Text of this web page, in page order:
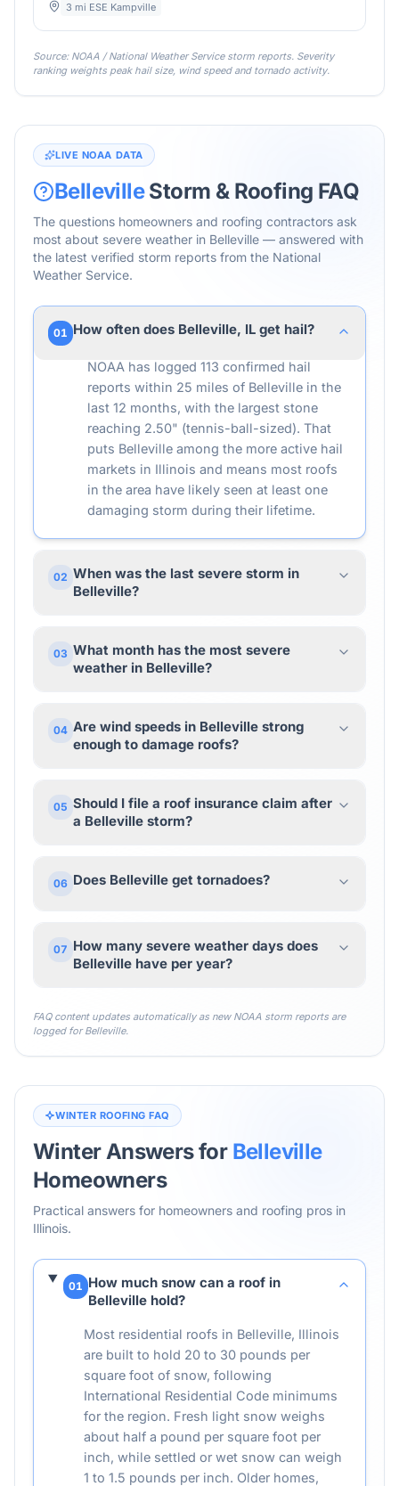
3 mi ESE Kampville
Source: NOAA / National Weather Service storm reports. Severity
ranking weights peak hail size, wind speed and tornado activity.
LIVE NOAA DATA
BellevilleStorm & Roofing FAQ
The questions homeowners and roofing contractors ask
most about severe weather in Belleville — answered with
the latest verified storm reports from the National
Weather Service.
01 How often does Belleville, IL get hail?
NOAA has logged 113 confirmed hail
reports within 25 miles of Belleville in the
last 12 months, with the largest stone
reaching 2.50" (tennis-ball-sized). That
puts Belleville among the more active hail
markets in Illinois and means most roofs
in the area have likely seen at least one
damaging storm during their lifetime.
02 When was the last severe storm in
Belleville?
03 What month has the most severe
weather in Belleville?
04 Are wind speeds in Belleville strong
enough to damage roofs?
05 Should I file a roof insurance claim after
a Belleville storm?
06 Does Belleville get tornadoes?
07 How many severe weather days does
Belleville have per year?
FAQ content updates automatically as new NOAA storm reports are
logged forBelleville.
WINTER ROOFING FAQ
Winter Answers for Belleville
Homeowners
Practical answers for homeowners and roofing pros in
Illinois.
01 How much snow can a roof in
Belleville hold?
Most residential roofs in Belleville, Illinois
are built to hold 20 to 30 pounds per
square foot of snow, following
International Residential Code minimums
for the region. Fresh light snow weighs
about half a pound per square foot per
inch, while settled or wet snow can weigh
1 to 1.5 pounds per inch. Older homes,